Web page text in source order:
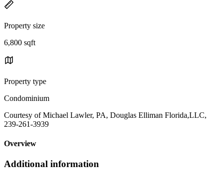
Property size
6,800 sqft
Property type
Condominium
Courtesy of Michael Lawler, PA, Douglas Elliman Florida,LLC,
239-261-3939
Overview
Additional information